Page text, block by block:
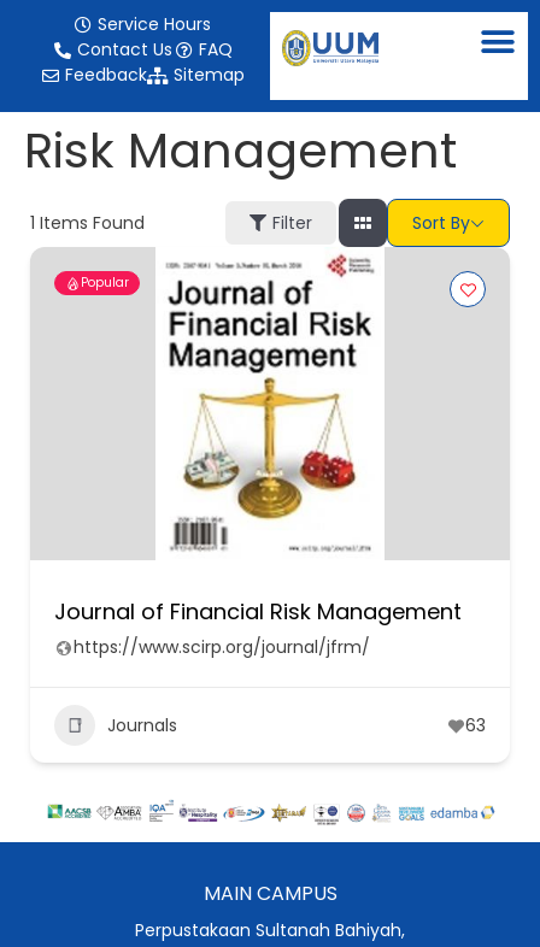
Service Hours
Contact Us
FAQ
Feedback
Sitemap
Risk Management
1 Items Found Filter Sort By
Popular
Journal of Financial Risk Management
https://www.scirp.org/journal/jfrm/
Journals 63
MAIN CAMPUS
Perpustakaan Sultanah Bahiyah,